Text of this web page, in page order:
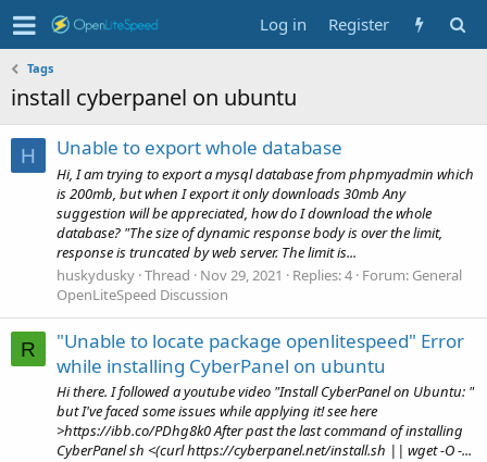
Log in Register
Tags
install cyberpanel on ubuntu
H Unable to export whole database
Hi, I am trying to export a mysql database from phpmyadmin which
is 200mb, but when I export it only downloads 30mb Any
suggestion will be appreciated, how do I download the whole
database? "The size of dynamic response body is over the limit,
response is truncated by web server. The limit is...
huskydusky Thread Nov 29, 2021 Replies: 4 Forum: General
OpenLiteSpeed Discussion
R
"Unable to locate package openlitespeed" Error
while installing CyberPanel on ubuntu
Hi there. I followed a youtube video "Install CyberPanel on Ubuntu: "
but I've faced some issues while applying it! see here
>https://ibb.co/PDhg8k0 After past the last command of installing
CyberPanel sh <(curl https://cyberpanel.net/install.sh || wget -O -...